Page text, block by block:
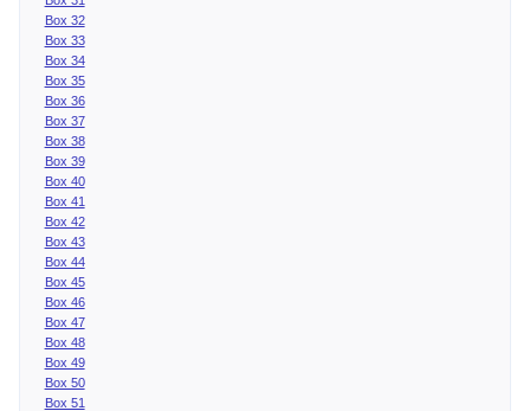
Box 32
Box 33
Box 34
Box 35
Box 36
Box 37
Box 38
Box 39
Box 40
Box 41
Box 42
Box 43
Box 44
Box 45
Box 46
Box 47
Box 48
Box 49
Box 50
Box 51